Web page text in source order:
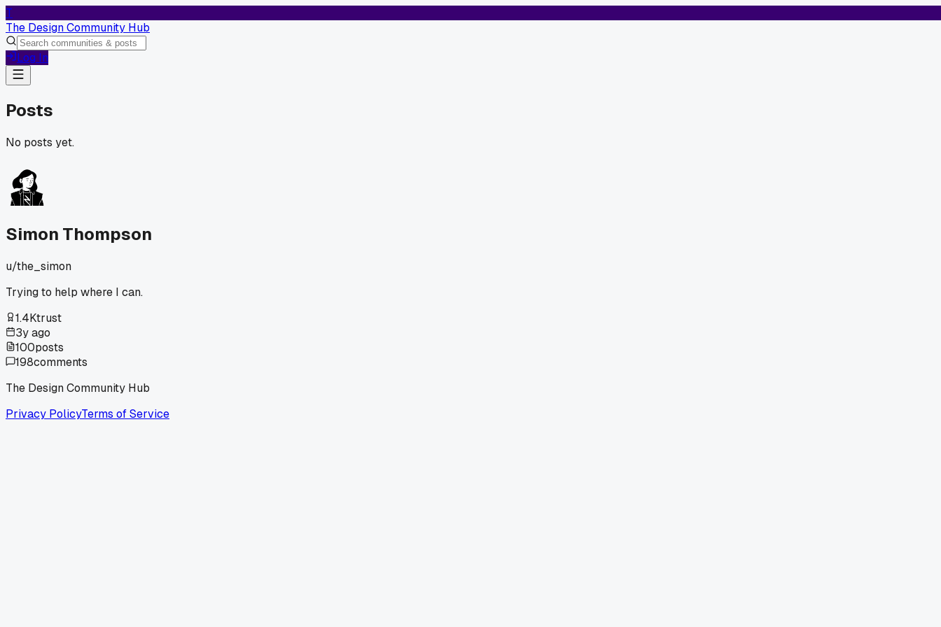
T
The Design Community Hub
Log In
Posts
No posts yet.
Simon Thompson
u/the_simon
Trying to help where I can.
1.4Ktrust
3y ago
100posts
198comments
The Design Community Hub
Privacy PolicyTerms of Service